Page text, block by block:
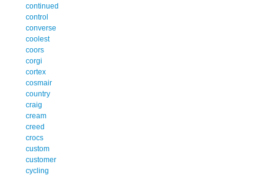
continued
control
converse
coolest
coors
corgi
cortex
cosmair
country
craig
cream
creed
crocs
custom
customer
cycling